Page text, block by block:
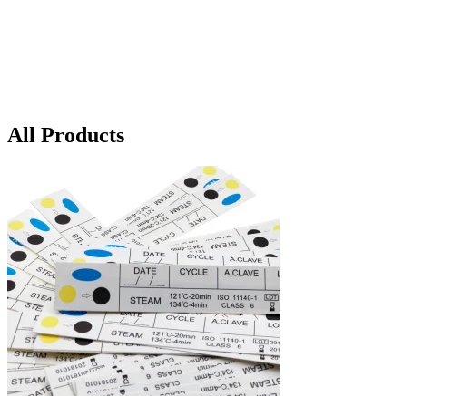
All Products